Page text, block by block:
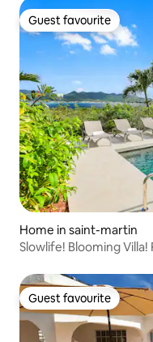
Guest favourite
Guest favourite
Home in saint-martin
Slowlife! Blooming
Guest favourite
Guest favourite